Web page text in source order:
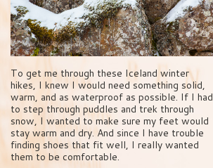
To get me through these Iceland winter
hikes, I knew I would need something solid,
warm, and as waterproof as possible. If I had
to step through puddles and trek through
snow, I wanted to make sure my feet would
stay warm and dry. And since I have trouble
finding shoes that fit well, I really wanted
them to be comfortable.